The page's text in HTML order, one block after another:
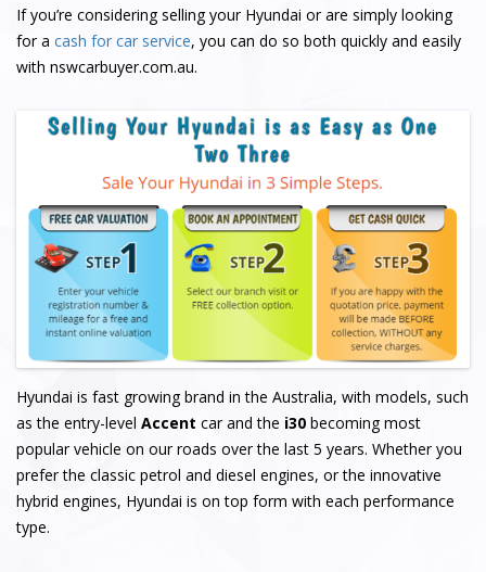
If you’re considering selling your Hyundai or are simply looking
for a cash for car service, you can do so both quickly and easily
with nswcarbuyer.com.au.
Hyundai is fast growing brand in the Australia, with models, such
as the entry-level Accent car and the i30 becoming most
popular vehicle on our roads over the last 5 years. Whether you
prefer the classic petrol and diesel engines, or the innovative
hybrid engines, Hyundai is on top form with each performance
type.